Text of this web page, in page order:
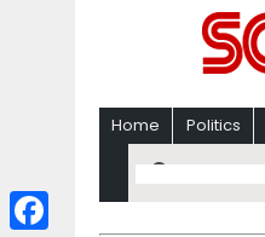
Home Politics